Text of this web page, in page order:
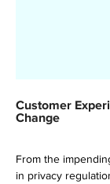
Customer
Change
From the
in privacy